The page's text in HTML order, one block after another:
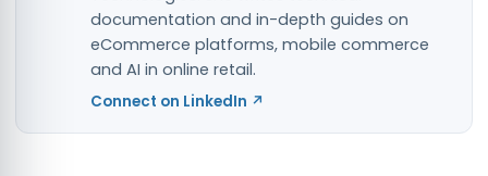
documentation and in-depth guides on
eCommerce platforms, mobile commerce
and AI in online retail.
Connect on LinkedIn ↗